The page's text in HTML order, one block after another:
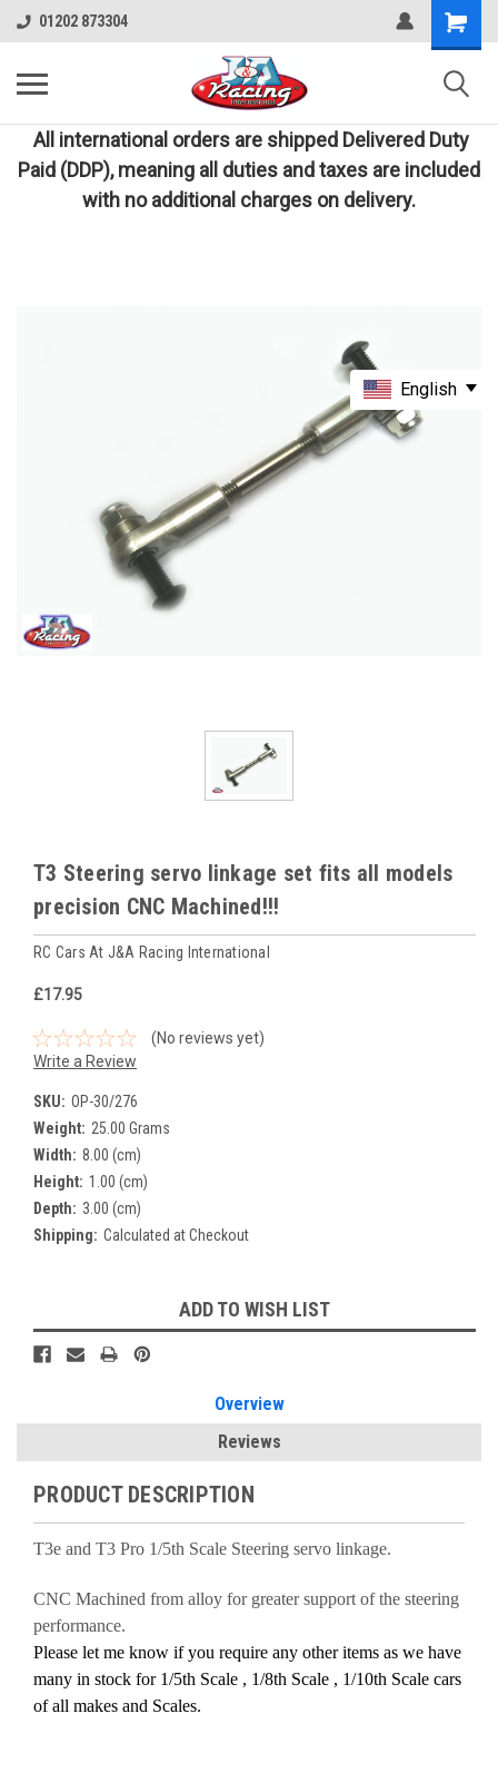
01202 873304
All international orders are shipped Delivered Duty
Paid (DDP), meaning all duties and taxes are included
with no additional charges on delivery.
T3 Steering servo linkage set fits all models
precision CNC Machined!!!
RC Cars At J&A Racing International
£17.95
(No reviews yet)
Write a Review
SKU: OP-30/276
Weight: 25.00 Grams
Width: 8.00 (cm)
Height: 1.00 (cm)
Depth: 3.00 (cm)
Shipping: Calculated at Checkout
Stock:
ADD TO WISH LIST
Overview
Reviews
PRODUCT DESCRIPTION
T3e and T3 Pro 1/5th Scale Steering servo linkage.
CNC Machined from alloy for greater support of the steering
performance.
Please let me know if you require any other items as we have
many in stock for 1/5th Scale , 1/8th Scale , 1/10th Scale cars
of all makes and Scales.
English